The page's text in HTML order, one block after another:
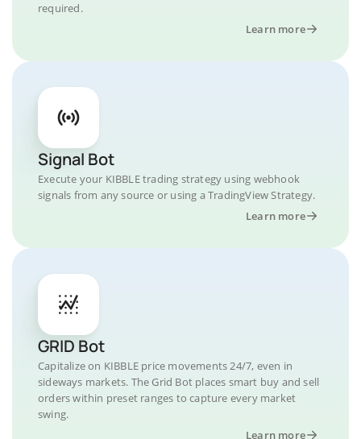
required.
Learn more
Signal Bot
Execute your KIBBLE trading strategy using webhook
signals from any source or using a TradingView Strategy.
Learn more
GRID Bot
Capitalize on KIBBLE price movements 24/7, even in
sideways markets. The Grid Bot places smart buy and sell
orders within preset ranges to capture every market
swing.
Learn more